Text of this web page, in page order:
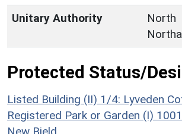
Unitary Authority
North
Protected Status/
Listed Building (II) 1/4: Lyveden
Registered Park or Garden (I)